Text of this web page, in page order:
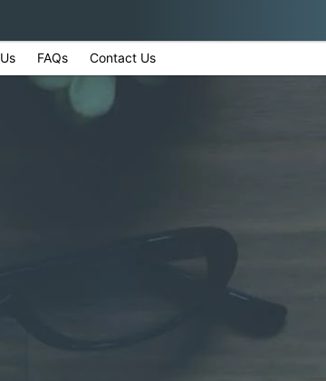
FAQs Contact Us